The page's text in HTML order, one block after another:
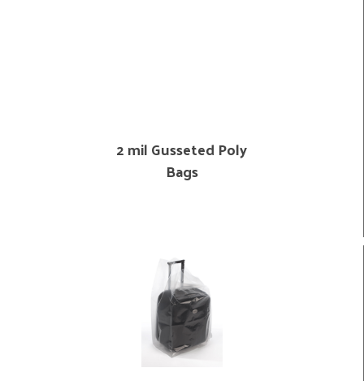
2 mil Gusseted Poly
Bags